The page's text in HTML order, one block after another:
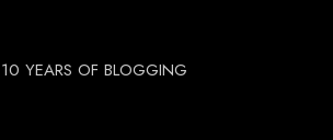
10 YEARS OF BLOGGING